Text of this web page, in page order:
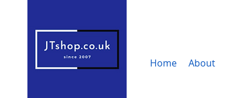
Home About